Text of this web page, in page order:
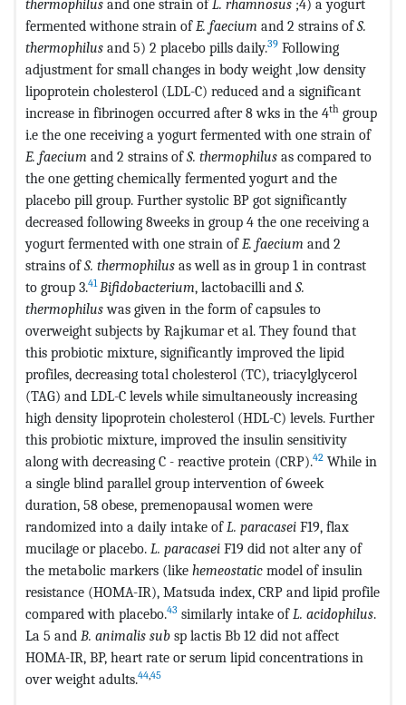
thermophilus and one strain ofL. rhamnosus ;4) a yogurt
fermented withone strain ofE. faecium and 2 strains ofS.
thermophilus and 5) 2 placebo pills daily.39 Following
adjustment for small changes in body weight ,low density
lipoprotein cholesterol (LDL-C) reduced and a significant
increase in fibrinogen occurred after 8 wks in the 4th group
i.e the one receiving a yogurt fermented with one strain of
E. faecium and 2 strains ofS. thermophilus as compared to
the one getting chemically fermented yogurt and the
placebo pill group. Further systolic BP got significantly
decreased following 8weeks in group 4 the one receiving a
yogurt fermented with one strain ofE. faecium and 2
strains ofS. thermophilus as well as in group 1 in contrast
to group 3.41 Bifidobacterium, lactobacilli and S.
thermophiluswas given in the form of capsules to
overweight subjects by Rajkumar et al. They found that
this probiotic mixture, significantly improved the lipid
profiles, decreasing total cholesterol (TC), triacylglycerol
(TAG) and LDL-C levels while simultaneously increasing
high density lipoprotein cholesterol (HDL-C) levels. Further
this probiotic mixture, improved the insulin sensitivity
along with decreasing C - reactive protein (CRP).42 While in
a single blind parallel group intervention of 6week
duration, 58 obese, premenopausal women were
randomized into a daily intake ofL. paracasei F19, flax
mucilage or placebo. L. paracasei F19 did not alter any of
the metabolic markers (like hemeostatic model of insulin
resistance (HOMA-IR), Matsuda index, CRP and lipid profile
compared with placebo.43 similarly intake ofL. acidophilus.
La 5 and B. animalis sub sp lactis Bb 12 did not affect
HOMA-IR, BP, heart rate or serum lipid concentrations in
over weight adults.44,45